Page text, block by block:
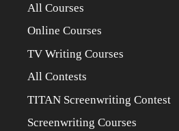
All Courses
Online Courses
TV Writing Courses
All Contests
TITAN Screenwriting Contest
Screenwriting Courses